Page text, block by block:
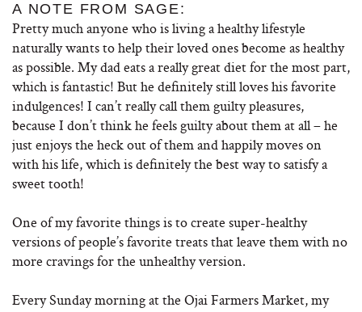
A NOTE FROM SAGE:
Pretty much anyone who is living a healthy lifestyle
naturally wants to help their loved ones become as healthy
as possible. My dad eats a really great diet for the most part,
which is fantastic! But he definitely still loves his favorite
indulgences! I can’t really call them guilty pleasures,
because I don’t think he feels guilty about them at all – he
just enjoys the heck out of them and happily moves on
with his life, which is definitely the best way to satisfy a
sweet tooth!
One of my favorite things is to create super-healthy
versions of people’s favorite treats that leave them with no
more cravings for the unhealthy version.
Every Sunday morning at the Ojai Farmers Market, my